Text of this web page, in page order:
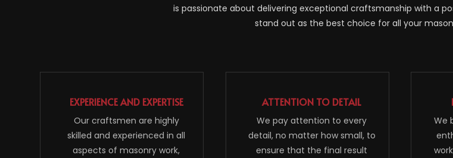
is passionate about delivering exceptional craftsmanship with a
stand out as the best choice for all your
EXPERIENCE AND EXPERTISE
Our craftsmen are highly
skilled and experienced in all
aspects of masonry work,
ATTENTION TO DETAIL
We pay attention to every
detail, no matter how small, to
ensure that the final result
We